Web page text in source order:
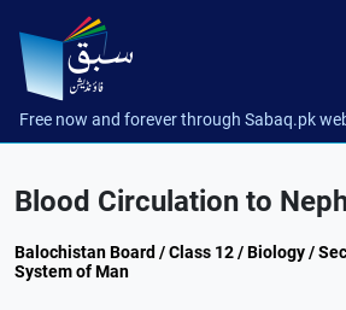
Free now and forever through Sabaq.pk
Blood Circulation to
Balochistan Board / Class 12 / Biology /
System of Man